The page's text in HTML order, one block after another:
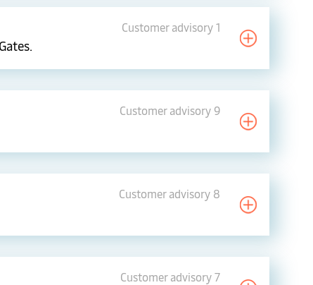
Customer advisory 1
Customer advisory 9
Customer advisory 8
Customer advisory 7